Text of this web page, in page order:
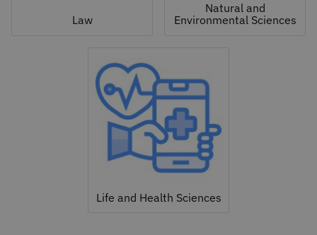
Law
Natural and
Environmental Sciences
Life and Health Sciences